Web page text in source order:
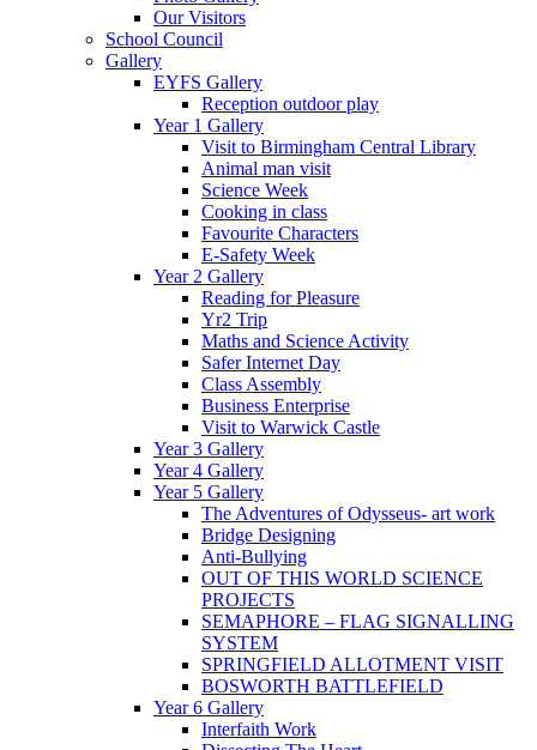
Our Visitors
School Council
Gallery
EYFS Gallery
Reception outdoor play
Year 1 Gallery
Visit to Birmingham Central Library
Animal man visit
Science Week
Cooking in class
Favourite Characters
E-Safety Week
Year 2 Gallery
Reading for Pleasure
Yr2 Trip
Maths and Science Activity
Safer Internet Day
Class Assembly
Business Enterprise
Visit to Warwick Castle
Year 3 Gallery
Year 4 Gallery
Year 5 Gallery
The Adventures of Odysseus- art work
Bridge Designing
Anti-Bullying
OUT OF THIS WORLD SCIENCE
PROJECTS
SEMAPHORE – FLAG SIGNALLING
SYSTEM
SPRINGFIELD ALLOTMENT VISIT
BOSWORTH BATTLEFIELD
Year 6 Gallery
Interfaith Work